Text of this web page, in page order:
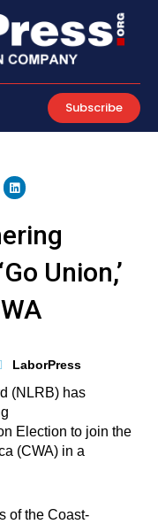
Subscribe
Union,’
LaborPress
(NLRB) has
Election to join the
(CWA) in a
of the Coast-